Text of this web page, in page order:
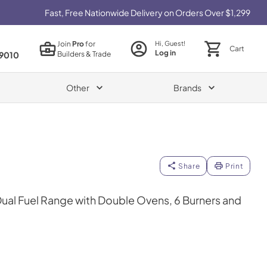
Fast, Free Nationwide Delivery on Orders Over $1,299
JoinProfor
Builders & Trade
Hi, Guest!
Log in Cart
Other Brands
Share Print
Fuel Range with Double Ovens, 6 Burners and